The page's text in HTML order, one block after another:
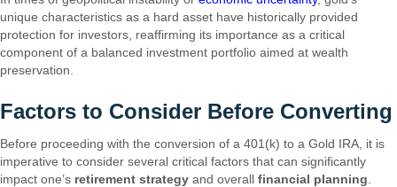
unique characteristics as a hard asset have historically provided
protection for investors, reaffirming its importance as a critical
component of a balanced investment portfolio aimed at wealth
preservation.
Factors to Consider Before Converting
Before proceeding with the conversion of a 401(k) to a Gold IRA, it is
imperative to consider several critical factors that can significantly
impact one’s retirement strategy and overall financial planning